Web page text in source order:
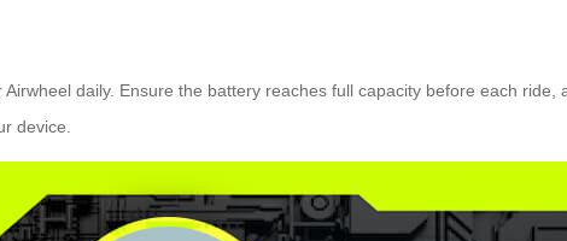
daily. Ensure the battery reaches full capacity before each
device.